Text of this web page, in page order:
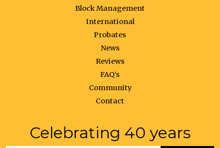
Block Management
International
Probates
News
Reviews
FAQ’s
Community
Contact
Celebrating 40 years